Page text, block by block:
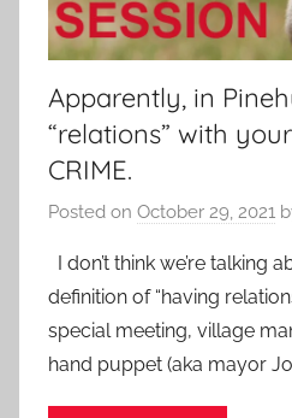
Apparently, in
“relations” with
CRIME.
Posted on October 29, 2021
I don’t think we’re talking
definition of “having
special meeting, village
hand puppet (aka mayor